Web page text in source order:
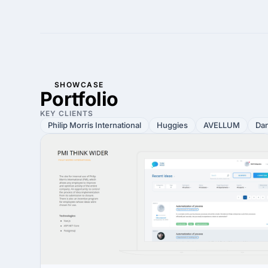
SHOWCASE
Portfolio
KEY CLIENTS
Philip Morris International Huggies AVELLUM